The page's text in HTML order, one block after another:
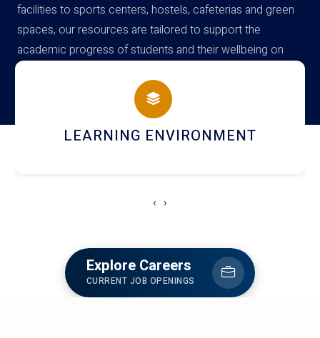
facilities to sports centers, hostels, cafeterias and green
spaces, our resources are tailored to support the
academic progress of students and their wellbeing on
campus
HOSTEL AND DINING
‹ ›
Explore Careers
CURRENT JOB OPENINGS